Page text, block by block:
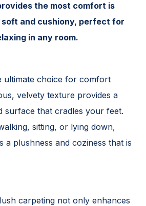
the most comfort is
and cushiony, perfect for
in any room.
ultimate choice for comfort
velvety texture provides a
surface that cradles your feet.
sitting, or lying down,
a plushness and coziness that is
carpeting not only enhances